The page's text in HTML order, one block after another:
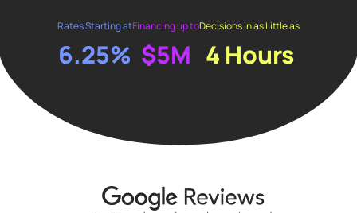
Rates Starting at
6.25%
Financing up to
$5M
Decisions in as Little as
4 Hours